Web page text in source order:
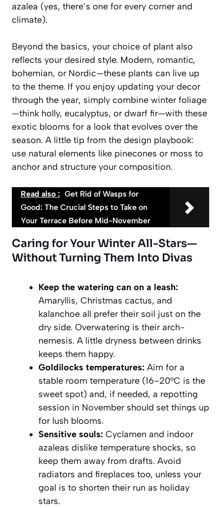
azalea (yes, there’s one for every corner and
climate).
Beyond the basics, your choice of plant also
reflects your desired style. Modern, romantic,
bohemian, or Nordic—these plants can live up
to the theme. If you enjoy updating your decor
through the year, simply combine winter foliage
—think holly, eucalyptus, or dwarf fir—with these
exotic blooms for a look that evolves over the
season. A little tip from the design playbook:
use natural elements like pinecones or moss to
anchor and structure your composition.
Read also : Get Rid of Wasps for
Good: The Crucial Steps to Take on
Your Terrace Before Mid-November
Caring for Your Winter All-Stars—
Without Turning Them Into Divas
Keep the watering can on a leash:
Amaryllis, Christmas cactus, and
kalanchoe all prefer their soil just on the
dry side. Overwatering is their arch-
nemesis. A little dryness between drinks
keeps them happy.
Goldilocks temperatures: Aim for a
stable room temperature (16–20°C is the
sweet spot) and, if needed, a repotting
session in November should set things up
for lush blooms.
Sensitive souls: Cyclamen and indoor
azaleas dislike temperature shocks, so
keep them away from drafts. Avoid
radiators and fireplaces too, unless your
goal is to shorten their run as holiday
stars.